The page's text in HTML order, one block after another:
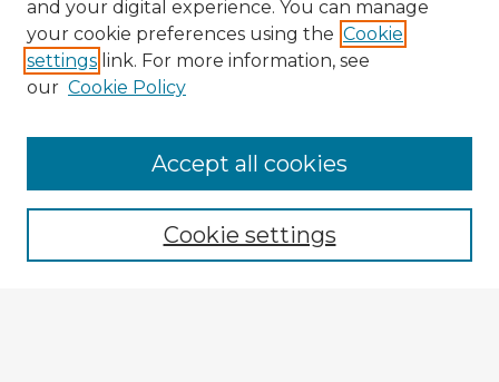
Browse Advisors
Browse recent Advisors
Enter search terms:
and your digital experience. You can manage
your cookie preferences using the Cookie
settings link. For more information, see
our Cookie Policy
Cookie settings
Accept all cookies